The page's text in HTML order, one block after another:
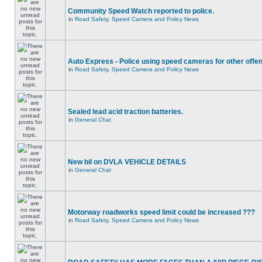
Community Speed Watch reported to police.
in Road Safety, Speed Camera and Policy News
Auto Express - Police using speed cameras for other
in Road Safety, Speed Camera and Policy News
Sealed lead acid traction batteries.
in General Chat
New bil on DVLA VEHICLE DETAILS
in General Chat
Motorway roadworks speed limit could be increased ???
in Road Safety, Speed Camera and Policy News